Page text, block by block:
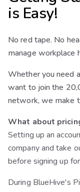
is Easy!
No red tape. No
manage workplace
Whether you need
want to join the
network, we make
What about
Setting up an
company and take
before signing up
During BlueHive's